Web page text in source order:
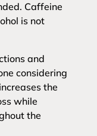
Caffeine
is not
and
considering
the
while
the